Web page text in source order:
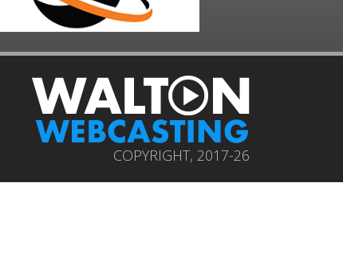
COPYRIGHT, 2017-26